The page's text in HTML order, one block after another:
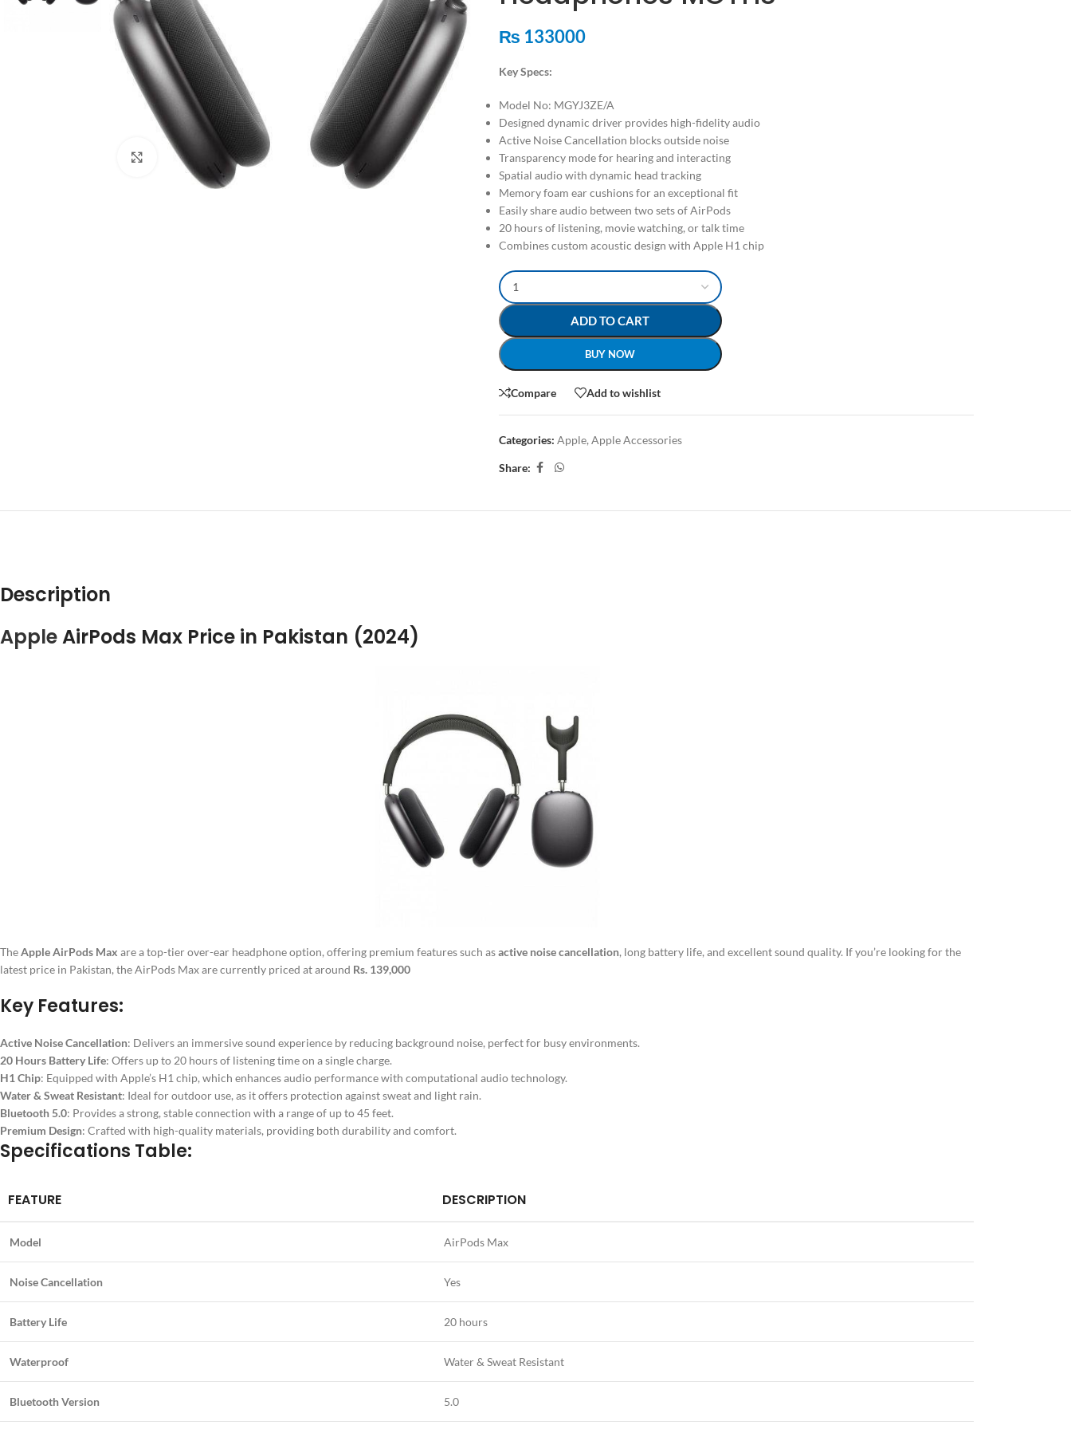
Click to enlarge
₨ 133000
Key Specs:
Model No: MGYJ3ZE/A
Designed dynamic driver provides high-fidelity audio
Active Noise Cancellation blocks outside noise
Transparency mode for hearing and interacting
Spatial audio with dynamic head tracking
Memory foam ear cushions for an exceptional fit
Easily share audio between two sets of AirPods
20 hours of listening, movie watching, or talk time
Combines custom acoustic design with Apple H1 chip
ADD TO CART
BUY NOW
Compare Add to wishlist
Categories: Apple, Apple Accessories
Share:
Description
AppleAirPods Max Price in Pakistan (2024)
TheApple AirPods Max are a top-tier over-ear headphone option, offering premium features such asactive noise cancellation, long battery life, and excellent sound quality. If you’re looking for the
latest price in Pakistan, the AirPods Max are currently priced at around Rs. 139,000
Key Features:
Active Noise Cancellation: Delivers an immersive sound experience by reducing background noise, perfect for busy environments.
20 Hours Battery Life: Offers up to 20 hours of listening time on a single charge.
H1 Chip: Equipped with Apple’s H1 chip, which enhances audio performance with computational audio technology.
Water & Sweat Resistant: Ideal for outdoor use, as it offers protection against sweat and light rain.
Bluetooth 5.0: Provides a strong, stable connection with a range of up to 45 feet.
Premium Design: Crafted with high-quality materials, providing both durability and comfort.
Specifications Table:
FEATURE DESCRIPTION
Model AirPods Max
Noise Cancellation Yes
Battery Life 20 hours
Waterproof Water & Sweat Resistant
Bluetooth Version 5.0